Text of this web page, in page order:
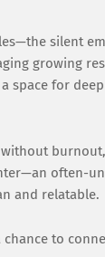
silent
growing
space for
often-
and relatable.
to